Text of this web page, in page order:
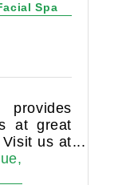
Spa
at great
us at